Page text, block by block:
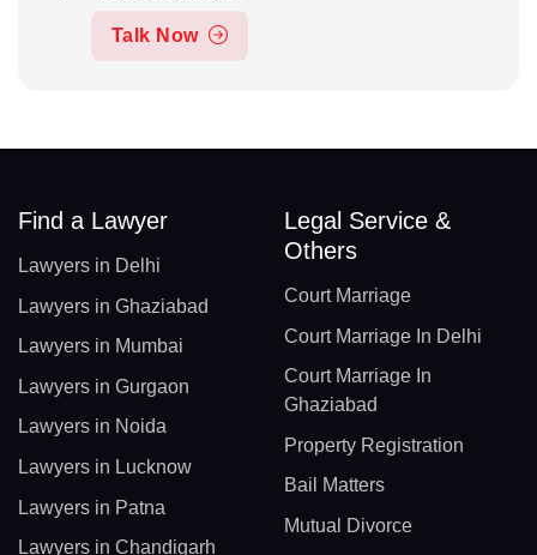
Talk Now
Find a Lawyer
Lawyers in Delhi
Lawyers in Ghaziabad
Lawyers in Mumbai
Lawyers in Gurgaon
Lawyers in Noida
Lawyers in Lucknow
Lawyers in Patna
Lawyers in Chandigarh
Legal Service &
Others
Court Marriage
Court Marriage In Delhi
Court Marriage In
Ghaziabad
Property Registration
Bail Matters
Mutual Divorce